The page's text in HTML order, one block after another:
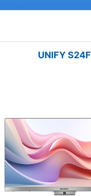
UNIFY S24F